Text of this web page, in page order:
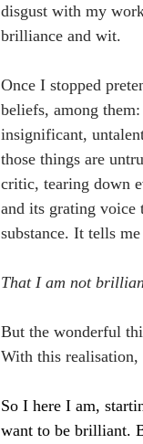
disgust with my
brilliance and wit.
Once I stopped
beliefs, among
insignificant,
those things are
critic, tearing down
and its grating voice
substance. It tells
That I am not
But the wonderful
With this
So I here I am,
want to be brilliant.